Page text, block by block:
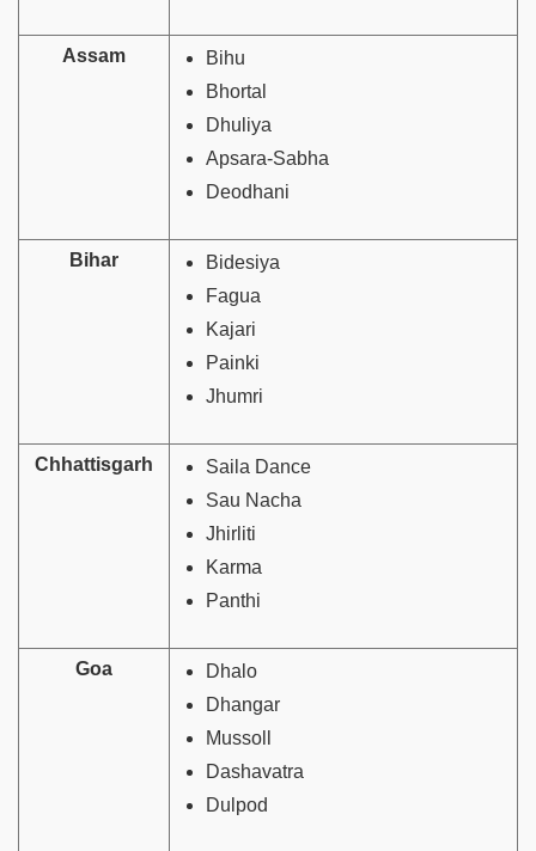
Assam
Bihu
Bhortal
Dhuliya
Apsara-Sabha
Deodhani
Bihar
Bidesiya
Fagua
Kajari
Painki
Jhumri
Chhattisgarh
Saila Dance
Sau Nacha
Jhirliti
Karma
Panthi
Goa
Dhalo
Dhangar
Mussoll
Dashavatra
Dulpod